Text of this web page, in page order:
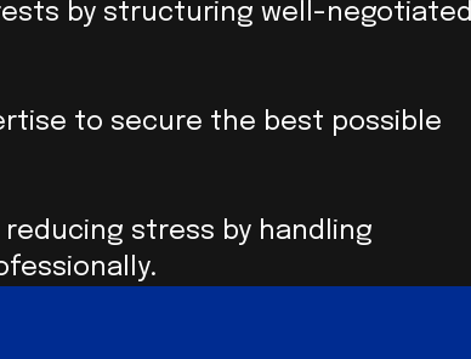
by structuring well-negotiated
to secure the best possible
reducing stress by handling